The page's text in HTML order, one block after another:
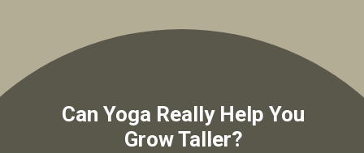
Can Yoga Really Help You
Grow Taller?